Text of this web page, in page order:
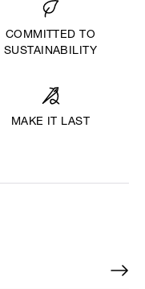
COMMITTED TO
SUSTAINABILITY
MAKE IT LAST